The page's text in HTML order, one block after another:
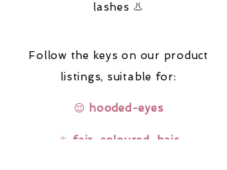
lashes 👃
Follow the keys on our product
listings, suitable for:
😌 hooded-eyes
🔆 fair-coloured-hair